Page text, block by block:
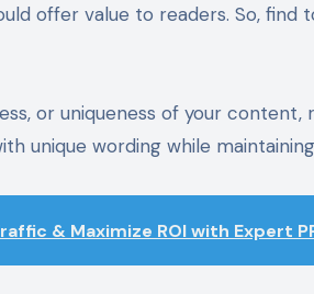
offer value to readers. So,
or uniqueness of your content,
unique wording while
& Maximize ROI with Expert